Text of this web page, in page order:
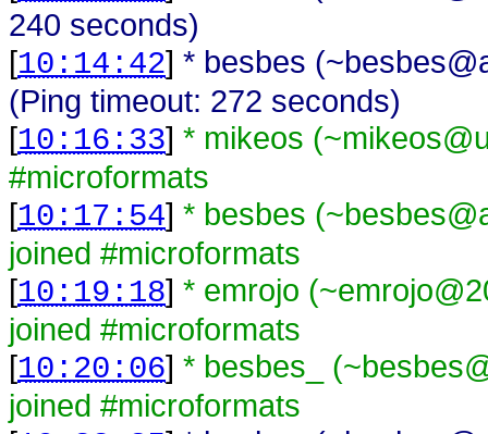
240 seconds)
[10:14:42] * besbes
(Ping timeout: 272 seconds)
[10:16:33] * mikeos
#microformats
[10:17:54] * besbes
joined #microformats
[10:19:18] * emrojo
joined #microformats
[10:20:06] * besbes_
joined #microformats